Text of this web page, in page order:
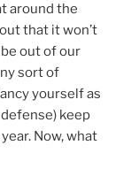
around the
that it won’t
out of our
sort of
yourself as
keep
Now, what